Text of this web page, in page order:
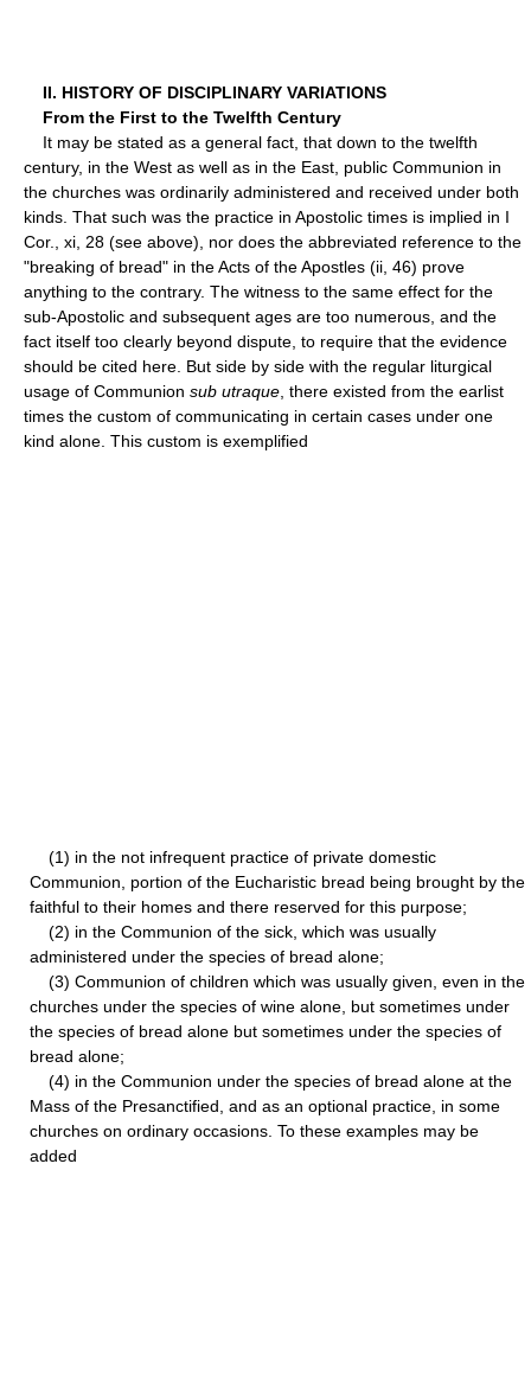
II. HISTORY OF DISCIPLINARY VARIATIONS
From the First to the Twelfth Century
It may be stated as a general fact, that down to the twelfth
century, in the West as well as in the East, public Communion in
the churches was ordinarily administered and received under both
kinds. That such was the practice in Apostolic times is implied in I
Cor., xi, 28 (see above), nor does the abbreviated reference to the
"breaking of bread" in the Acts of the Apostles (ii, 46) prove
anything to the contrary. The witness to the same effect for the
sub-Apostolic and subsequent ages are too numerous, and the
fact itself too clearly beyond dispute, to require that the evidence
should be cited here. But side by side with the regular liturgical
usage of Communion sub utraque , there existed from the earlist
times the custom of communicating in certain cases under one
kind alone. This custom is exemplified
(1) in the not infrequent practice of private domestic
Communion, portion of the Eucharistic bread being brought by the
faithful to their homes and there reserved for this purpose;
(2) in the Communion of the sick, which was usually
administered under the species of bread alone;
(3) Communion of children which was usually given, even in the
churches under the species of wine alone, but sometimes under
the species of bread alone but sometimes under the species of
bread alone;
(4) in the Communion under the species of bread alone at the
Mass of the Presanctified, and as an optional practice, in some
churches on ordinary occasions. To these examples may be
added